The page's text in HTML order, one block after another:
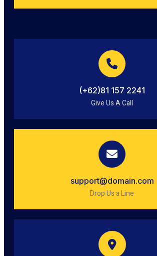
(+62)81 157 2241
Give Us A Call
support@domain.com
Drop Us a Line